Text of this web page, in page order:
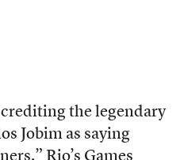
the legendary
Jobim as saying
Rio’s Games